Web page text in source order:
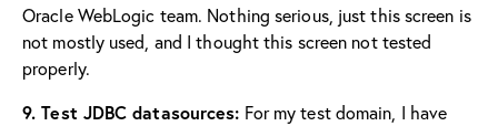
Oracle WebLogic team. Nothing serious, just this screen is
not mostly used, and I thought this screen not tested
properly.
9. Test JDBC datasources: For my test domain, I have